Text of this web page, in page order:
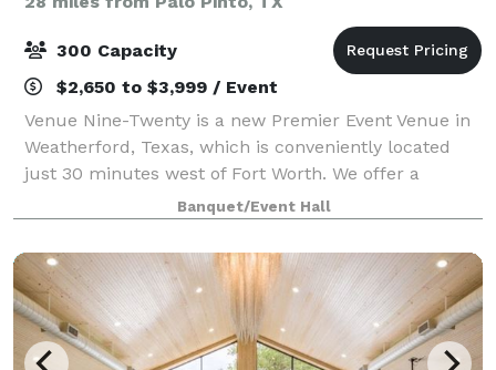
300 Capacity
$2,650 to $3,999 / Event
Venue Nine-Twenty is a new Premier Event Venue in
Weatherford, Texas, which is conveniently located
just 30 minutes west of Fort Worth. We offer a
unique rustic and elegant space that is perfect for
hosting weddings, corporate events, pa
Banquet/Event Hall